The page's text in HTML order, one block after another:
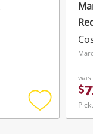
Add
was
$